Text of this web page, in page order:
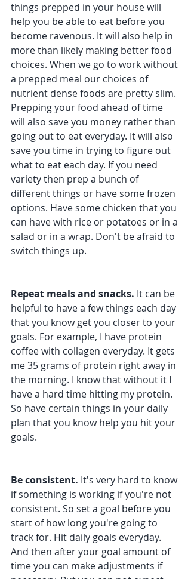
things prepped in your house will
help you be able to eat before you
become ravenous. It will also help in
more than likely making better food
choices. When we go to work without
a prepped meal our choices of
nutrient dense foods are pretty slim.
Prepping your food ahead of time
will also save you money rather than
going out to eat everyday. It will also
save you time in trying to figure out
what to eat each day. If you need
variety then prep a bunch of
different things or have some frozen
options. Have some chicken that you
can have with rice or potatoes or in a
salad or in a wrap. Don't be afraid to
switch things up.
Repeat meals and snacks. It can be
helpful to have a few things each day
that you know get you closer to your
goals. For example, I have protein
coffee with collagen everyday. It gets
me 35 grams of protein right away in
the morning. I know that without it I
have a hard time hitting my protein.
So have certain things in your daily
plan that you know help you hit your
goals.
Be consistent. It's very hard to know
if something is working if you're not
consistent. So set a goal before you
start of how long you're going to
track for. Hit daily goals everyday.
And then after your goal amount of
time you can make adjustments if